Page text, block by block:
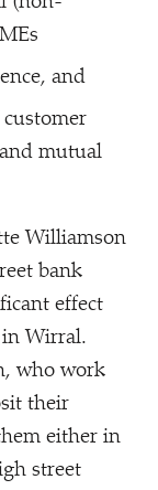
and
mutual
Williamson
bank
effect
in Wirral.
who work
their
either in
street